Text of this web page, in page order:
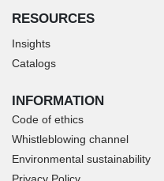
RESOURCES
Insights
Catalogs
INFORMATION
Code of ethics
Whistleblowing channel
Environmental sustainability